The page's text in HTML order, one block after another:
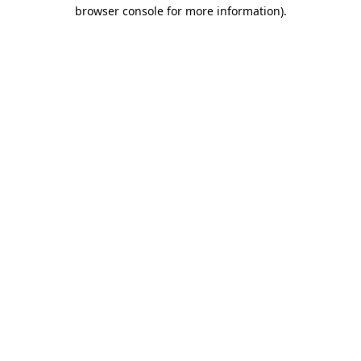
browser console for more information).